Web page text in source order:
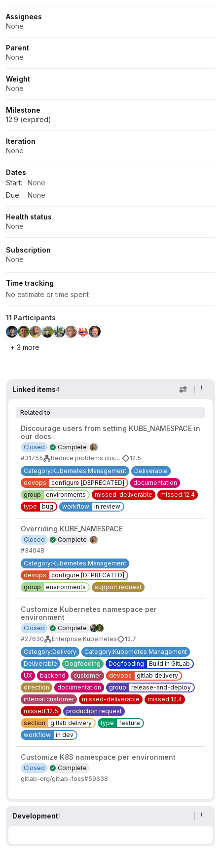
Assignees
None
Parent
None
Weight
None
Milestone
12.9 (expired)
Iteration
None
Dates
Start:
None
Due:
None
Health status
None
Subscription
None
Time tracking
No estimate or time spent
11 Participants
+ 3 more
Linked items4 Display
Related to
Discourage users from setting KUBE_NAMESPACE in
our docs
Complete
Closed
#31755
Reduce problems customers are having with namespaces, service accounts and deploy boards
12.5
Category:Kubernetes Management
Deliverable
devops
configure [DEPRECATED]
documentation
group
environments missed-deliverable
missed:12.4
type
bug workflow in review
Overriding KUBE_NAMESPACE
Complete
Closed
#34048
Category:Kubernetes Management
devops
configure [DEPRECATED]
group
environments support request
Customize Kubernetes namespace per
environment
Complete
Closed
#27630
Enterprise Kubernetes
12.7
Category:Delivery
Category:Kubernetes Management
Deliverable
Dogfooding Dogfooding
Build in GitLab
UX
backend customer devops
gitlab delivery
direction
documentation group
release-and-deploy
internal customer
missed-deliverable
missed:12.4
missed:12.5
production request
section
gitlab delivery type
feature
workflow
in dev
Customize K8S namespace per environment
Complete
Closed
gitlab-org/gitlab-foss#59638
Development1